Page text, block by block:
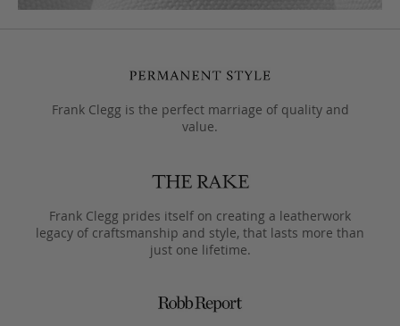
Frank Clegg is the perfect marriage of quality and
value.
Frank Clegg prides itself on creating a leatherwork
legacy of craftsmanship and style, that lasts more than
just one lifetime.